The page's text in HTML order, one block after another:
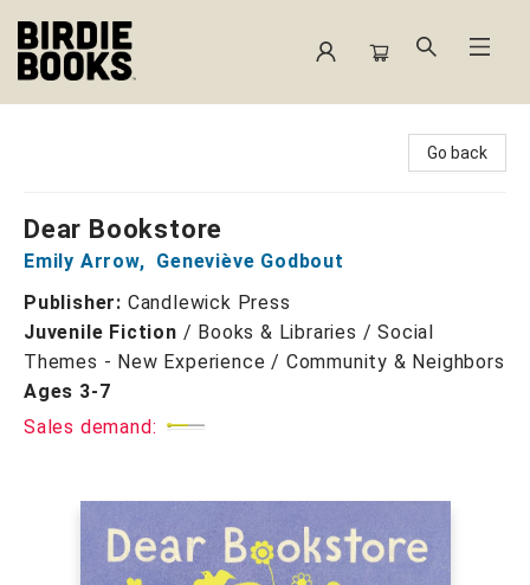
Go back
Dear Bookstore
Emily Arrow, Geneviève Godbout
Publisher: Candlewick Press
Juvenile Fiction / Books & Libraries / Social
Themes - New Experience / Community & Neighbors
Ages 3-7
Sales demand: